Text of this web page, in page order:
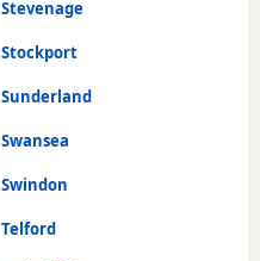
Stevenage
Stockport
Sunderland
Swansea
Swindon
Telford